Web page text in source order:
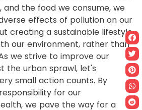
the food we consume, we
effects of pollution on our
creating a sustainable lifestyle
our environment, rather than
we strive to improve our
the urban sprawl, let's
small action counts. By
for our
we pave the way for a